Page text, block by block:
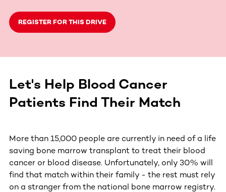
REGISTER FOR THIS DRIVE
Let's Help Blood Cancer
Patients Find Their Match
More than 15,000 people are currently in need of a life
saving bone marrow transplant to treat their blood
cancer or blood disease. Unfortunately, only 30% will
find that match within their family - the rest must rely
on a stranger from the national bone marrow registry.